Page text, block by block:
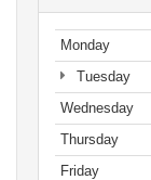
Monday
Tuesday
Wednesday
Thursday
Friday